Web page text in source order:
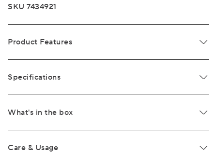
SKU 7434921
Product Features
Specifications
What's in the box
Care & Usage